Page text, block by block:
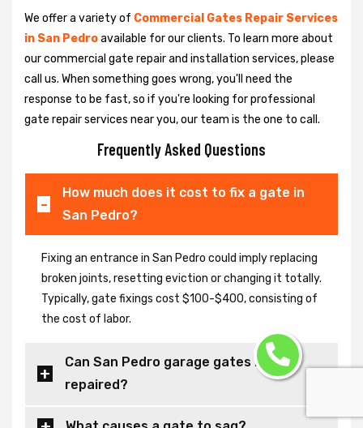
We offer a variety of Commercial Gates Repair Services
in San Pedroavailable for our clients. To learn more about
our commercial gate repair and installation services, please
call us. When something goes wrong, you'll need the
response to be fast, so if you're looking for professional
gate repair services near you, our team is the one to call.
Frequently Asked Questions
How much does it cost to fix a gate in
San Pedro?
Fixing an entrance in San Pedro could imply replacing
broken joints, resetting eviction or changing it totally.
Typically, gate fixings cost $100-$400, consisting of
the cost of labor.
Can San Pedro garage gates be
repaired?